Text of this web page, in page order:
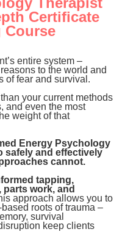
Certificate
Course
entire system –
to the world and
of fear and survival.
your current methods
and even the most
weight of that
Energy Psychology
safely and effectively
cannot.
tapping,
work, and
approach allows you to
roots of trauma –
survival
keep clients